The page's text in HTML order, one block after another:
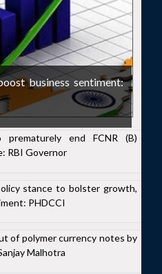
business sentiment:
end FCNR (B)
RBI Governor
stance to bolster growth,
PHDCCI
of polymer currency notes by
Malhotra